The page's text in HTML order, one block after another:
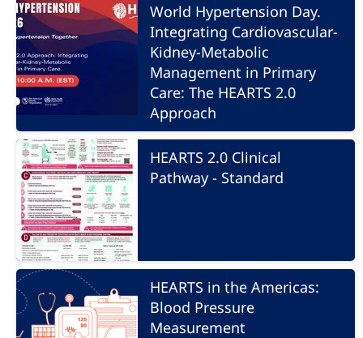
World Hypertension Day.
Integrating Cardiovascular-
Kidney-Metabolic
Management in Primary
Care: The HEARTS 2.0
Approach
HEARTS 2.0 Clinical
Pathway - Standard
HEARTS in the Americas:
Blood Pressure
Measurement